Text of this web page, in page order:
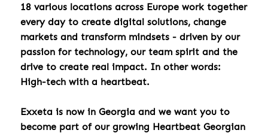
18 various locations across Europe work together
every day to create digital solutions, change
markets and transform mindsets - driven by our
passion for technology, our team spirit and the
drive to create real impact. In other words:
High-tech with a heartbeat.
Exxeta is now in Georgia and we want you to
become part of our growing Heartbeat Georgian